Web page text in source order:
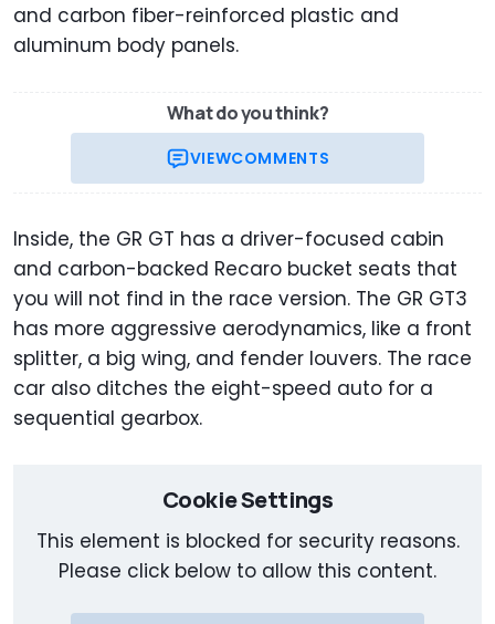
and carbon fiber-reinforced plastic and
aluminum body panels.
What do you think?
VIEWCOMMENTS
Inside, the GR GT has a driver-focused cabin
and carbon-backed Recaro bucket seats that
you will not find in the race version. The GR GT3
has more aggressive aerodynamics, like a front
splitter, a big wing, and fender louvers. The race
car also ditches the eight-speed auto for a
sequential gearbox.
Cookie Settings
This element is blocked for security reasons.
Please click below to allow this content.